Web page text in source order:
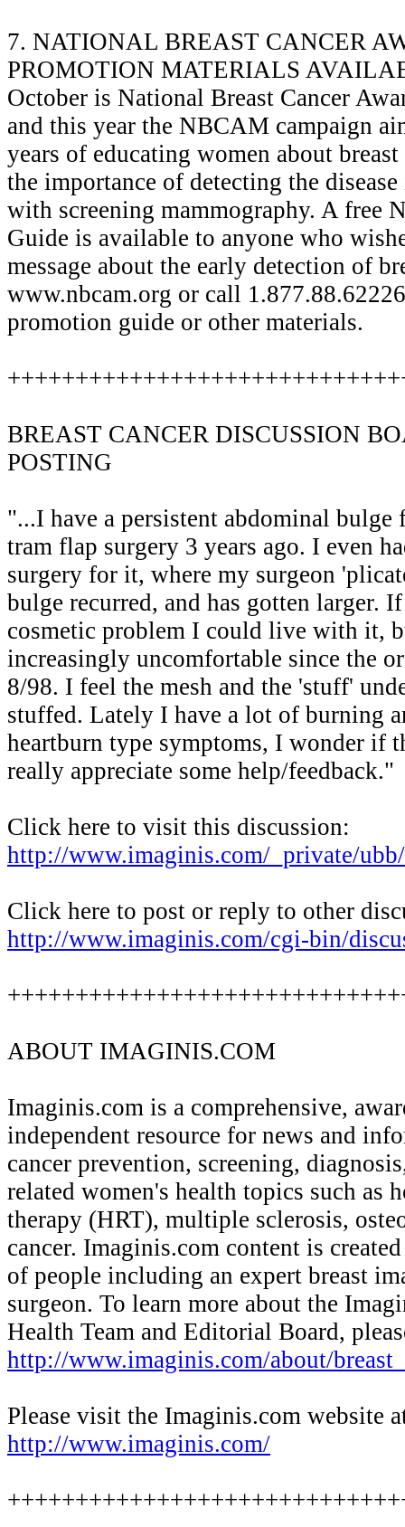
7. NATIONAL BREAST CANCER
PROMOTION MATERIALS
October is National Breast Cancer
and this year the NBCAM campaign
years of educating women about
the importance of detecting the
with screening mammography. A free
Guide is available to anyone who
message about the early detection of
www.nbcam.org or call
promotion guide or other materials.
BREAST CANCER DISCUSSION
POSTING
"...I have a persistent abdominal
tram flap surgery 3 years ago. I even
surgery for it, where my surgeon
bulge recurred, and has gotten larger.
cosmetic problem I could live with it,
increasingly uncomfortable since the
8/98. I feel the mesh and the 'stuff'
stuffed. Lately I have a lot of burning
heartburn type symptoms, I wonder if
really appreciate some help/feedback."
Click here to visit this discussion:
http://www.imaginis.com/_private/
Click here to post or reply to other
http://www.imaginis.com/cgi-bin/
ABOUT IMAGINIS.COM
Imaginis.com is a comprehensive,
independent resource for news and
cancer prevention, screening,
related women's health topics such as
therapy (HRT), multiple sclerosis,
cancer. Imaginis.com content is
of people including an expert breast
surgeon. To learn more about the
Health Team and Editorial Board,
http://www.imaginis.com/about/
Please visit the Imaginis.com website
http://www.imaginis.com/